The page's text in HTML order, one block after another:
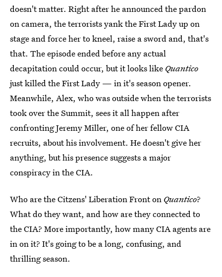
doesn't matter. Right after he announced the pardon
on camera, the terrorists yank the First Lady up on
stage and force her to kneel, raise a sword and, that's
that. The episode ended before any actual
decapitation could occur, but it looks like Quantico
just killed the First Lady — in it's season opener.
Meanwhile, Alex, who was outside when the terrorists
took over the Summit, sees it all happen after
confronting Jeremy Miller, one of her fellow CIA
recruits, about his involvement. He doesn't give her
anything, but his presence suggests a major
conspiracy in the CIA.
Who are the Citzens' Liberation Front on Quantico?
What do they want, and how are they connected to
the CIA? More importantly, how many CIA agents are
in on it? It's going to be a long, confusing, and
thrilling season.